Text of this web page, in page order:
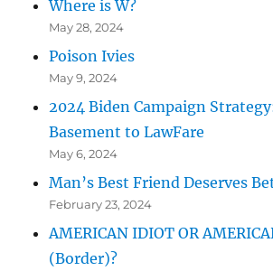
Where is W?
May 28, 2024
Poison Ivies
May 9, 2024
2024 Biden Campaign
Basement to LawFare
May 6, 2024
Man’s Best Friend Deserves
February 23, 2024
AMERICAN IDIOT OR
(Border)?